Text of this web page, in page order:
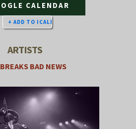
CALENDAR
ARTISTS
BAD NEWS